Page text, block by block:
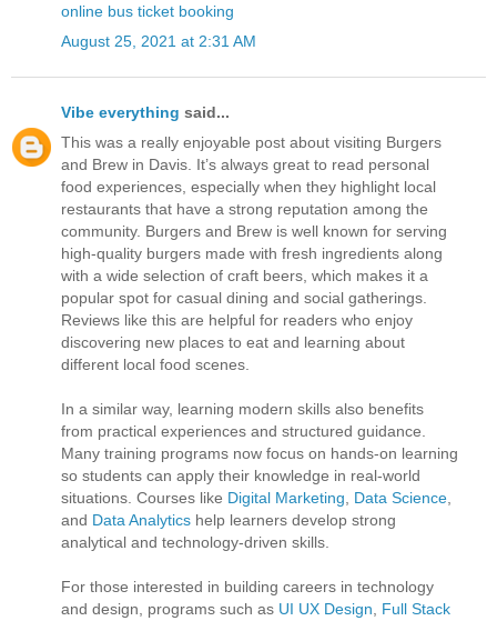
online bus ticket booking
August 25, 2021 at 2:31 AM
Vibe everything said...
This was a really enjoyable post about visiting Burgers
and Brew in Davis. It’s always great to read personal
food experiences, especially when they highlight local
restaurants that have a strong reputation among the
community. Burgers and Brew is well known for serving
high-quality burgers made with fresh ingredients along
with a wide selection of craft beers, which makes it a
popular spot for casual dining and social gatherings.
Reviews like this are helpful for readers who enjoy
discovering new places to eat and learning about
different local food scenes.
In a similar way, learning modern skills also benefits
from practical experiences and structured guidance.
Many training programs now focus on hands-on learning
so students can apply their knowledge in real-world
situations. Courses like Digital Marketing, Data Science,
and Data Analytics help learners develop strong
analytical and technology-driven skills.
For those interested in building careers in technology
and design, programs such as UI UX Design, Full Stack